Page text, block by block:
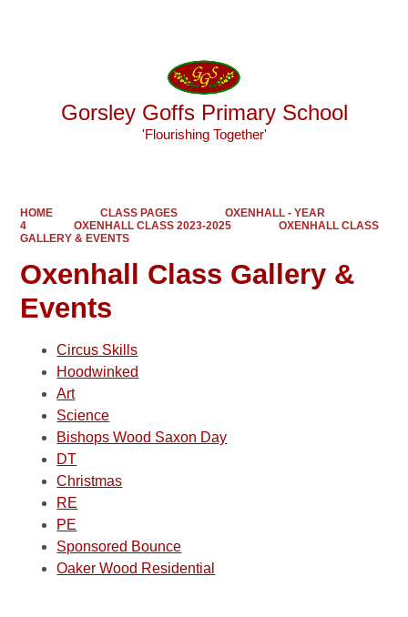
Gorsley Goffs Primary School
'Flourishing Together'
HOME CLASS PAGES
OXENHALL - YEAR
4
OXENHALL CLASS 2023-2025
OXENHALL CLASS
GALLERY & EVENTS
Oxenhall Class Gallery &
Events
Circus Skills
Hoodwinked
Art
Science
Bishops Wood Saxon Day
DT
Christmas
RE
PE
Sponsored Bounce
Oaker Wood Residential